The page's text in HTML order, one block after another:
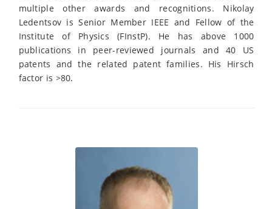
multiple other awards and recognitions. Nikolay
Ledentsov is Senior Member IEEE and Fellow of the
Institute of Physics (FInstP). He has above 1000
publications in peer-reviewed journals and 40 US
patents and the related patent families. His Hirsch
factor is >80.